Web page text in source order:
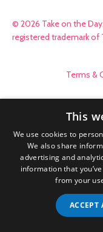
© 2026 Take on the
registered trademark of
Terms &
This
We use cookies to
We also share
advertising and
information that
from your
ACCEPT